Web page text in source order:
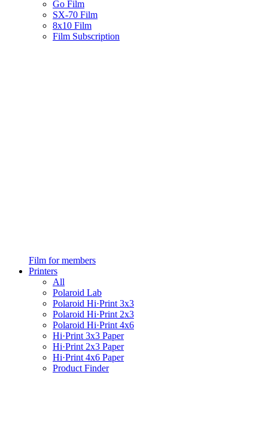
Go Film
SX-70 Film
8x10 Film
Film Subscription
Film for members
Printers
All
Polaroid Lab
Polaroid Hi·Print 3x3
Polaroid Hi·Print 2x3
Polaroid Hi·Print 4x6
Hi·Print 3x3 Paper
Hi·Print 2x3 Paper
Hi·Print 4x6 Paper
Product Finder